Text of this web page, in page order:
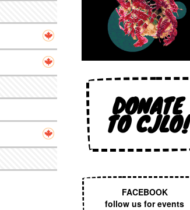
DONATE
TO CJLO!
FACEBOOK
follow us for events